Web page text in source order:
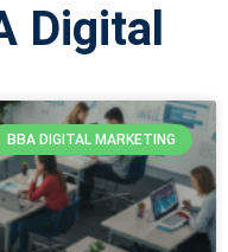
Digital
BBA DIGITAL MARKETING